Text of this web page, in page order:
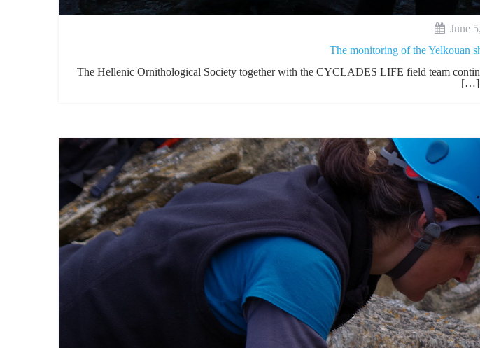
June
The monitoring of the Yelkouan
The Hellenic Ornithological Society together with the CYCLADES LIFE field team
[…]